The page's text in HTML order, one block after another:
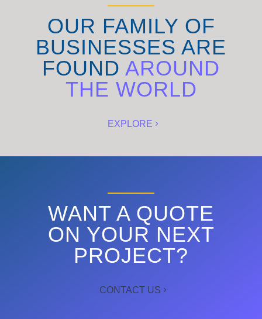
OUR FAMILY OF
BUSINESSES ARE
FOUND AROUND
THE WORLD
EXPLORE
WANT A QUOTE
ON YOUR NEXT
PROJECT?
CONTACT US